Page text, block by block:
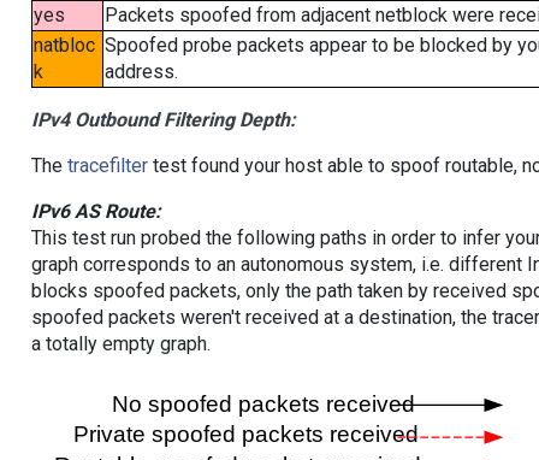
yes
Packets spoofed from adjacent netblock were
natbloc
k
Spoofed probe packets appear to be blocked by
address.
IPv4 Outbound Filtering Depth:
The tracefiltertest found your host able to spoof routable,
IPv6 AS Route:
This test run probed the following paths in order to infer
graph corresponds to an autonomous system, i.e. different
blocks spoofed packets, only the path taken by received
spoofed packets weren't received at a destination, the
a totally empty graph.